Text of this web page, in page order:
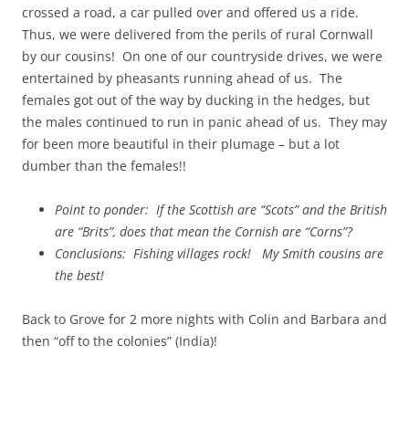
crossed a road, a car pulled over and offered us a ride.
Thus, we were delivered from the perils of rural Cornwall
by our cousins! On one of our countryside drives, we were
entertained by pheasants running ahead of us. The
females got out of the way by ducking in the hedges, but
the males continued to run in panic ahead of us. They may
for been more beautiful in their plumage – but a lot
dumber than the females!!
Point to ponder: If the Scottish are “Scots” and the British
are “Brits”, does that mean the Cornish are “Corns”?
Conclusions: Fishing villages rock! My Smith cousins are
the best!
Back to Grove for 2 more nights with Colin and Barbara and
then “off to the colonies” (India)!